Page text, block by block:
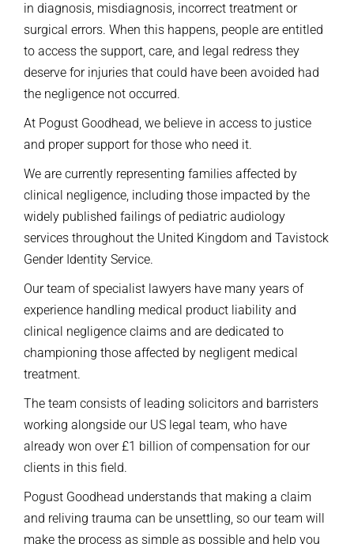
in diagnosis, misdiagnosis, incorrect treatment or
surgical errors. When this happens, people are entitled
to access the support, care, and legal redress they
deserve for injuries that could have been avoided had
the negligence not occurred.
At Pogust Goodhead, we believe in access to justice
and proper support for those who need it.
We are currently representing families affected by
clinical negligence, including those impacted by the
widely published failings of pediatric audiology
services throughout the United Kingdom and Tavistock
Gender Identity Service.
Our team of specialist lawyers have many years of
experience handling medical product liability and
clinical negligence claims and are dedicated to
championing those affected by negligent medical
treatment.
The team consists of leading solicitors and barristers
working alongside our US legal team, who have
already won over £1 billion of compensation for our
clients in this field.
Pogust Goodhead understands that making a claim
and reliving trauma can be unsettling, so our team will
make the process as simple as possible and help you